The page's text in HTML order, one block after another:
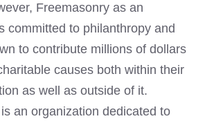
Freemasonry as an
committed to philanthropy and
to contribute millions of dollars
causes both within their
as well as outside of it.
an organization dedicated to